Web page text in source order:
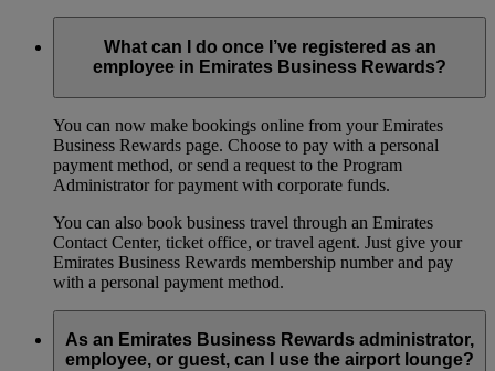
What can I do once I’ve registered as an
employee in Emirates Business Rewards?
You can now make bookings online from your Emirates
Business Rewards page. Choose to pay with a personal
payment method, or send a request to the Program
Administrator for payment with corporate funds.
You can also book business travel through an Emirates
Contact Center, ticket office, or travel agent. Just give your
Emirates Business Rewards membership number and pay
with a personal payment method.
As an Emirates Business Rewards administrator,
employee, or guest, can I use the airport lounge?